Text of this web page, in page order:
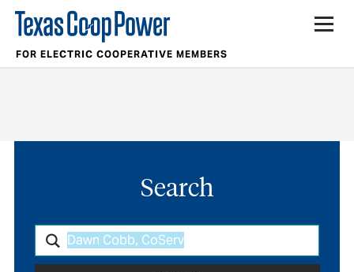
FOR ELECTRIC COOPERATIVE MEMBERS
Search